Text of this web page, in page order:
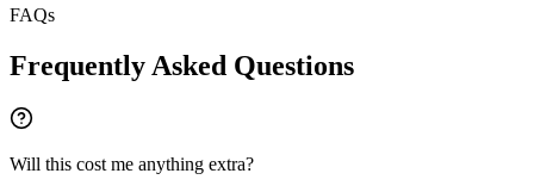
FAQs
Frequently Asked Questions
Will this cost me anything extra?